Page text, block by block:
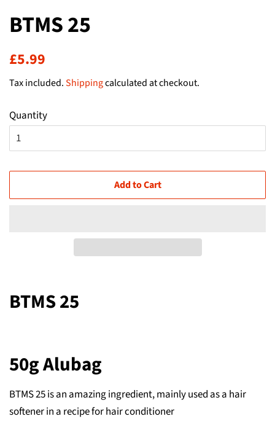
BTMS 25
Regular
£5.99
Tax included.Shippingcalculated at checkout.
Quantity
Add to Cart
BTMS 25
50g Alubag
BTMS 25 is an amazing ingredient, mainly used as a hair
softener in a recipe for hair conditioner